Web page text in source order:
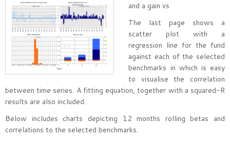
and a gain vs
The last page shows a
scatter plot with a
regression line for the fund
against each of the selected
benchmarks in which is easy
to visualise the correlation
between time series. A fitting equation, together with a squared-R
results are also included.
Below includes charts depicting 12 months rolling betas and
correlations to the selected benchmarks.